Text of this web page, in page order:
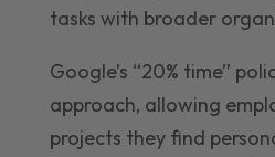
tasks with broader
Google’s “20% time”
approach, allowing
projects they find